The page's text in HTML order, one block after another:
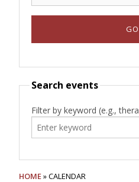
Search events
Filter by keyword (e.g.,
HOME» CALENDAR